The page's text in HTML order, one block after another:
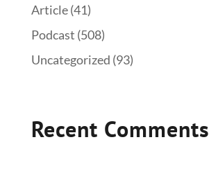
Article(41)
Podcast (508)
Uncategorized (93)
Recent Comments